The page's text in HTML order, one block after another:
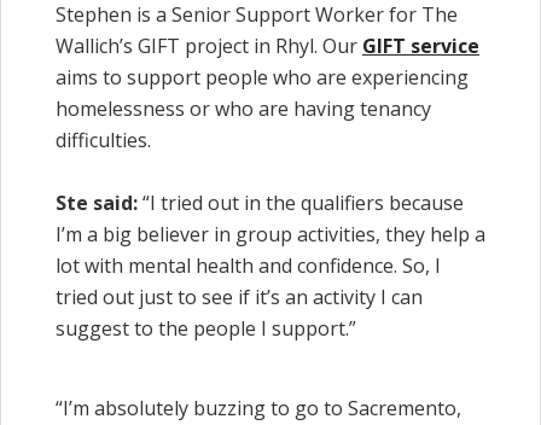
Stephen is a Senior Support Worker for The
Wallich’s GIFT project in Rhyl. Our GIFT service
aims to support people who are experiencing
homelessness or who are having tenancy
difficulties.
Ste said:“I tried out in the qualifiers because
I’m a big believer in group activities, they help a
lot with mental health and confidence. So, I
tried out just to see if it’s an activity I can
suggest to the people I support.”
“I’m absolutely buzzing to go to Sacremento,